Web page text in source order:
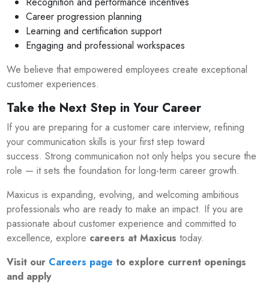
Career progression planning
Learning and certification support
Engaging and professional workspaces
We believe that empowered employees create exceptional
customer experiences.
Take the Next Step in Your Career
If you are preparing for a customer care interview, refining
your communication skills is your first step toward
success. Strong communication not only helps you secure the
role — it sets the foundation for long-term career growth.
Maxicus is expanding, evolving, and welcoming ambitious
professionals who are ready to make an impact. If you are
passionate about customer experience and committed to
excellence, explore careers at Maxicus today.
Visit our Careers page to explore current openings
and apply